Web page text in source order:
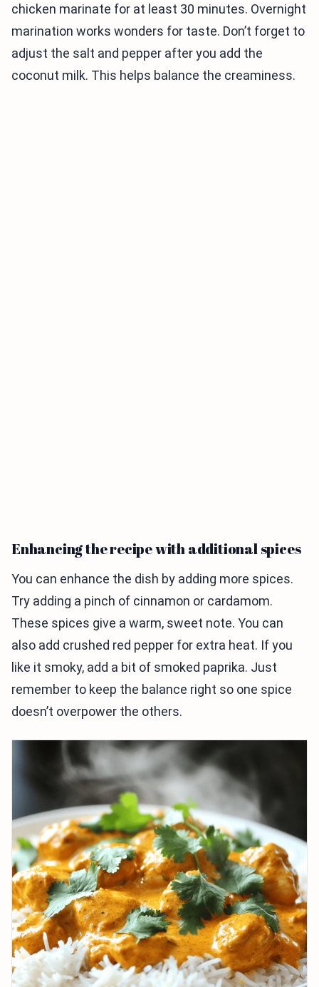
chicken marinate for at least 30 minutes. Overnight
marination works wonders for taste. Don’t forget to
adjust the salt and pepper after you add the
coconut milk. This helps balance the creaminess.
Enhancing the recipe with additional spices
You can enhance the dish by adding more spices.
Try adding a pinch of cinnamon or cardamom.
These spices give a warm, sweet note. You can
also add crushed red pepper for extra heat. If you
like it smoky, add a bit of smoked paprika. Just
remember to keep the balance right so one spice
doesn’t overpower the others.